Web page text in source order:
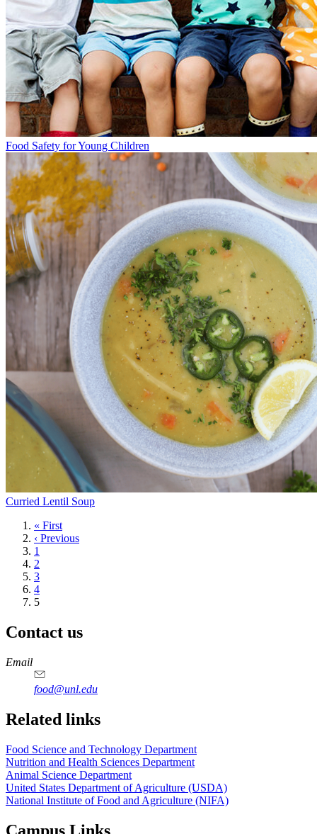
Food Safety for Young Children
Curried Lentil Soup
First
page
« First
Previous
page
‹ Previous
Page
1
Page
2
Page
3
Page
4
Current
5
Contact us
https://
www.unl.edu
https://
www.unl.edu
https://
www.unl.edu
https://
www.unl.edu
Email
food@unl.edu
https://
www.unl.edu
https://
www.unl.edu
Related links
Food Science and Technology Department
Nutrition and Health Sciences Department
Animal Science Department
United States Department of Agriculture (USDA)
National Institute of Food and Agriculture (NIFA)